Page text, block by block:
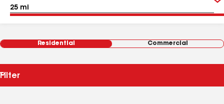
Residential Commercial
Filter